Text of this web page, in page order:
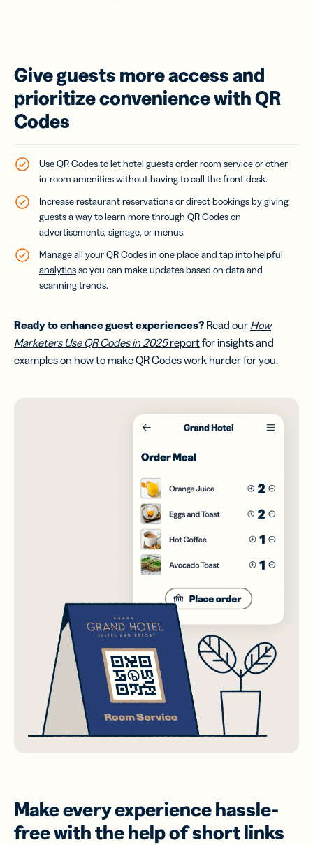
Give guests more access and
prioritize convenience with QR
Codes
Use QR Codes to let hotel guests order room service or other
in-room amenities without having to call the front desk.
Increase restaurant reservations or direct bookings by giving
guests a way to learn more through QR Codes on
advertisements, signage, or menus.
Manage all your QR Codes in one place and tap into helpful
analyticsso you can make updates based on data and
scanning trends.
Ready to enhance guest experiences? Read our How
Marketers Use QR Codes in 2025reportfor insights and
examples on how to make QR Codes work harder for you.
Make every experience hassle-
free with the help of short links